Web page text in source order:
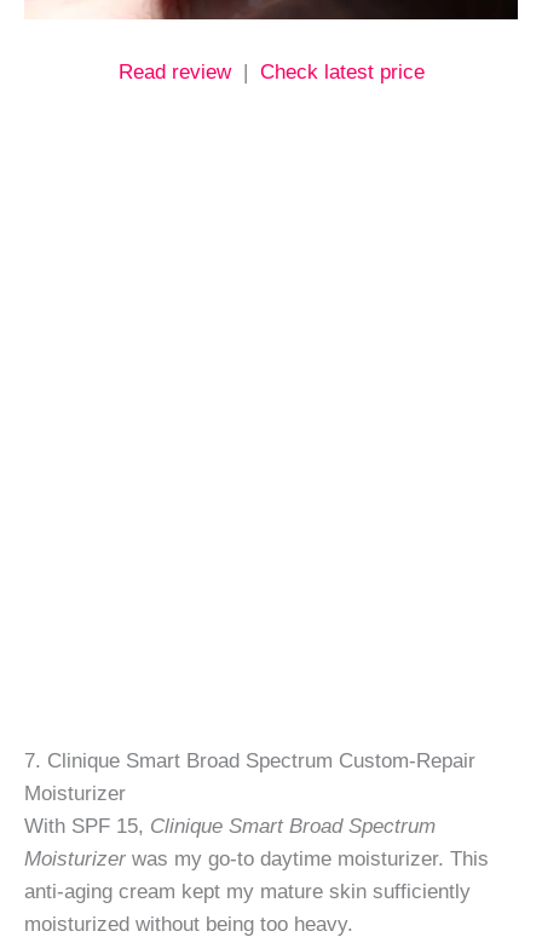
Read review| Check latest price
7. Clinique Smart Broad Spectrum Custom-Repair
Moisturizer
With SPF 15, Clinique Smart Broad Spectrum
Moisturizer was my go-to daytime moisturizer. This
anti-aging cream kept my mature skin sufficiently
moisturized without being too heavy.